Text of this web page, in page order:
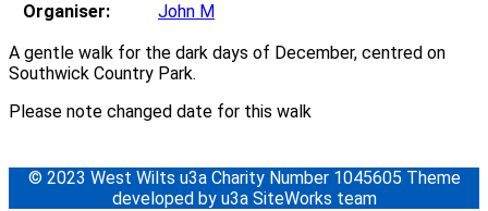
Organiser:
John M
A gentle walk for the dark days of December, centred on
Southwick Country Park.
Please note changed date for this walk
© 2023 West Wilts u3a Charity Number 1045605 Theme
developed by u3a SiteWorks team